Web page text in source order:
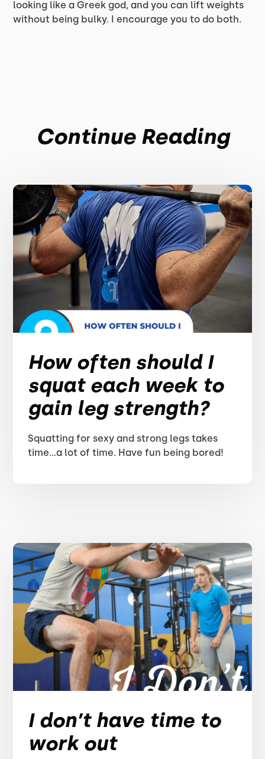
looking like a Greek god, and you can lift weights
without being bulky. I encourage you to do both.
Continue Reading
How often should I
squat each week to
gain leg strength?
Squatting for sexy and strong legs takes
time...a lot of time. Have fun being bored!
I don’t have time to
work out